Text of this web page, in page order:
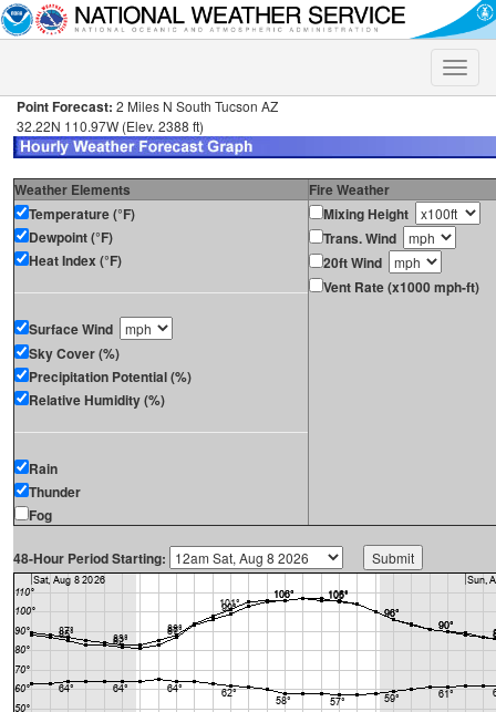
Toggle
Point Forecast: 2 Miles N South Tucson AZ
32.22N 110.97W (Elev. 2388 ft)
Weather Elements
Fire Weather
Temperature (°F)
Dewpoint (°F)
Heat Index (°F)
Surface Wind
Sky Cover (%)
Precipitation Potential (%)
Relative Humidity (%)
Rain
Thunder
Fog
Mixing Height
Trans. Wind
20ft Wind
Vent Rate (x1000 mph-ft)
48-Hour Period Starting: